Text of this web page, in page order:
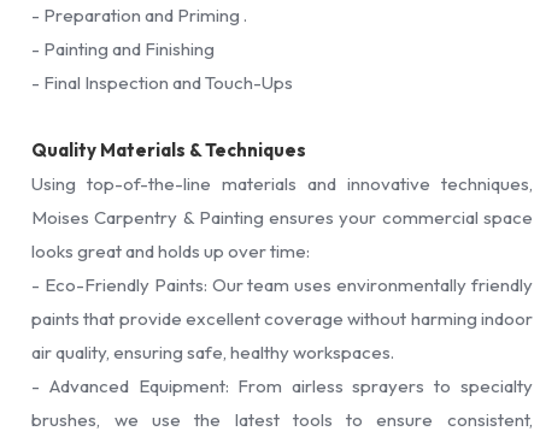
- Preparation and Priming .
- Painting and Finishing
- Final Inspection and Touch-Ups
Quality Materials & Techniques
Using top-of-the-line materials and innovative techniques,
Moises Carpentry & Painting ensures your commercial space
looks great and holds up over time:
- Eco-Friendly Paints: Our team uses environmentally friendly
paints that provide excellent coverage without harming indoor
air quality, ensuring safe, healthy workspaces.
- Advanced Equipment: From airless sprayers to specialty
brushes, we use the latest tools to ensure consistent,